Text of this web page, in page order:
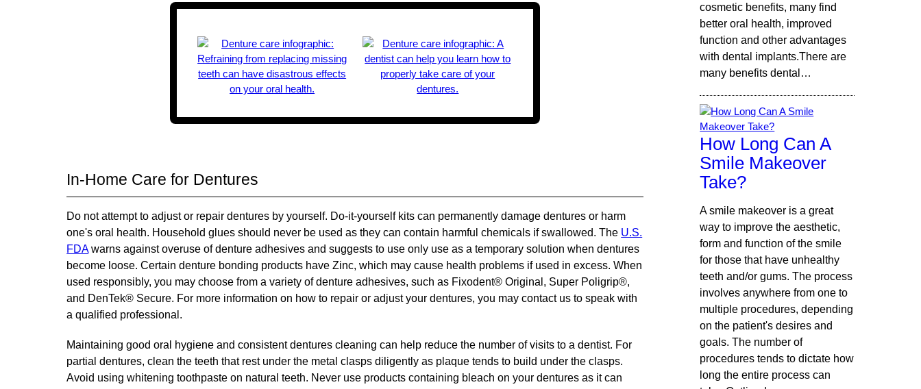
In-Home Care for Dentures
Do not attempt to adjust or repair dentures by yourself. Do-it-yourself kits can permanently damage dentures or harm
one's oral health. Household glues should never be used as they can contain harmful chemicals if swallowed. The U.S.
FDAwarns against overuse of denture adhesives and suggests to use only use as a temporary solution when dentures
become loose. Certain denture bonding products have Zinc, which may cause health problems if used in excess. When
used responsibly, you may choose from a variety of denture adhesives, such as Fixodent® Original, Super Poligrip®,
and DenTek® Secure. For more information on how to repair or adjust your dentures, you may contact us to speak with
a qualified professional.
Maintaining good oral hygiene and consistent dentures cleaning can help reduce the number of visits to a dentist. For
partial dentures, clean the teeth that rest under the metal clasps diligently as plaque tends to build under the clasps.
Avoid using whitening toothpaste on natural teeth. Never use products containing bleach on your dentures as it can
cosmetic benefits, many find
better oral health, improved
function and other advantages
with dental implants.There are
many benefits dental…
How Long Can A
Smile Makeover
Take?
A smile makeover is a great
way to improve the aesthetic,
form and function of the smile
for those that have unhealthy
teeth and/or gums. The process
involves anywhere from one to
multiple procedures, depending
on the patient's desires and
goals. The number of
procedures tends to dictate how
long the entire process can